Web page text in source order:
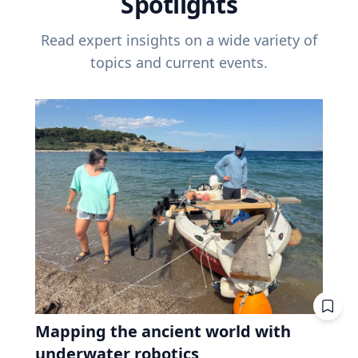
Read expert insights on a wide variety of
topics and current events.
Mapping the ancient world with